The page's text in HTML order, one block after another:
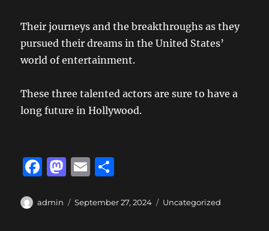
Their journeys and the breakthroughs as they
pursued their dreams in the United States’
world of entertainment.
These three talented actors are sure to have a
long future in Hollywood.
F
c
M
st
E
ai a
Author
admin
Posted
September 27, 2024 Categories
Uncategorized